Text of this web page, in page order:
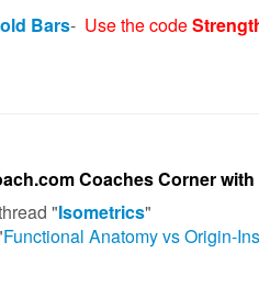
Bars- Use the code
Coaches Corner
"Isometrics"
Functional Anatomy vs Origin-